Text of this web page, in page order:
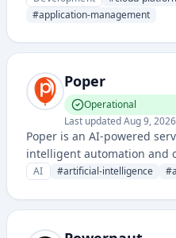
infrastructure capabilities.
#application-management
Poper
Operational
Last updatedAug 9,
Poper is an AI-powered
intelligent automation and
likely focused on
AI #artificial-intelligence #